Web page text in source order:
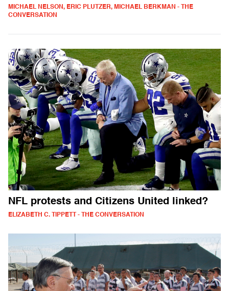
MICHAEL NELSON, ERIC PLUTZER, MICHAEL BERKMAN - THE
CONVERSATION
NFL protests and Citizens United linked?
ELIZABETH C. TIPPETT - THE CONVERSATION